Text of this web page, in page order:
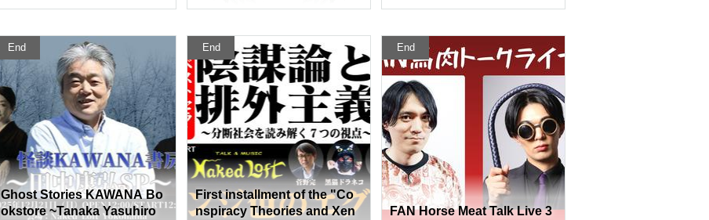
End
Ghost Stories KAWANA Bo
okstore ~Tanaka Yasuhiro
End
First installment of the "Co
nspiracy Theories and Xen
End
FAN Horse Meat Talk Live 3